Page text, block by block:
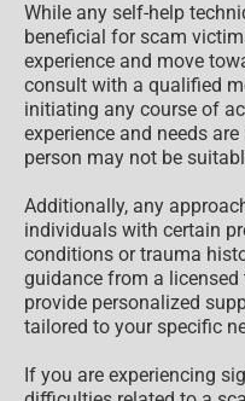
While any self-help
beneficial for scam
experience and move
consult with a qualified
initiating any course of
experience and needs
person may not be
Additionally, any
individuals with certain
conditions or trauma
guidance from a
provide personalized
tailored to your specific
If you are experiencing